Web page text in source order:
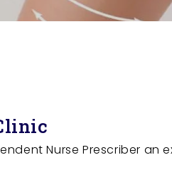
Nurse Prescriber an